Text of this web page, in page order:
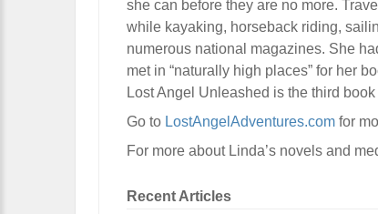
she can before they are no more.
while kayaking, horseback riding,
numerous national magazines. She
met in “naturally high places” for her
Lost Angel Unleashed is the third
Go to LostAngelAdventures.com for
For more about Linda’s novels and
Recent Articles